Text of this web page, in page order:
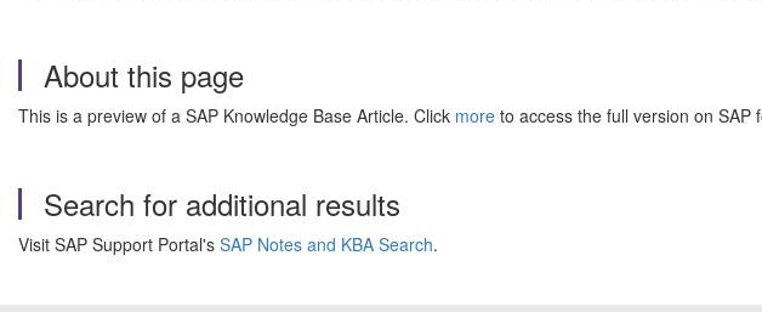
About this page
This is a preview of a SAP Knowledge Base Article. Click more to access the full version on SAP
Search for additional results
Visit SAP Support Portal's SAP Notes and KBA Search.